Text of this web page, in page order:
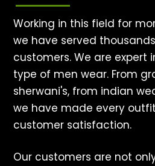
Working in this field for
we have served
customers. We are expert
type of men wear. From
sherwani's, from indian
we have made every outfit
customer satisfaction.
Our customers are not